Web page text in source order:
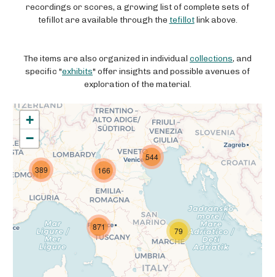
recordings or scores, a growing list of complete sets of
tefillot are available through the tefillotlink above.
The items are also organized in individual collections, and
specific "exhibits" offer insights and possible avenues of
exploration of the material.
79
544
389
166
871
+
−